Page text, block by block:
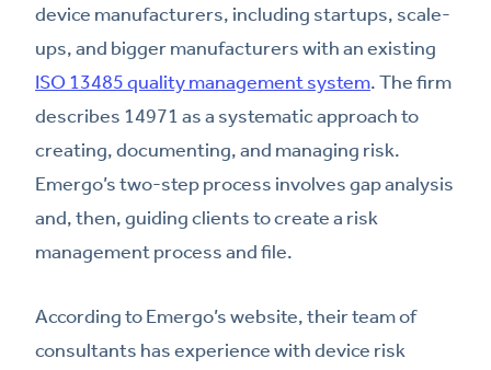
device manufacturers, including startups, scale-
ups, and bigger manufacturers with an existing
ISO 13485 quality management system. The firm
describes 14971 as a systematic approach to
creating, documenting, and managing risk.
Emergo’s two-step process involves gap analysis
and, then, guiding clients to create a risk
management process and file.
According to Emergo’s website, their team of
consultants has experience with device risk